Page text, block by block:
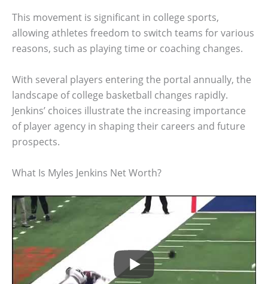
This movement is significant in college sports,
allowing athletes freedom to switch teams for various
reasons, such as playing time or coaching changes.
With several players entering the portal annually, the
landscape of college basketball changes rapidly.
Jenkins’ choices illustrate the increasing importance
of player agency in shaping their careers and future
prospects.
What Is Myles Jenkins Net Worth?